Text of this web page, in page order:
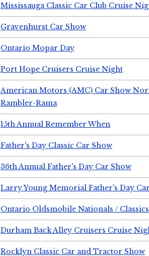
Mississauga Classic Car Club Cruise
Gravenhurst Car Show
Ontario Mopar Day
Port Hope Cruisers Cruise Night
American Motors (AMC) Car Show
Rambler-Rama
15th Annual Remember When
Father's Day Classic Car Show
36th Annual Father's Day Car Show
Larry Young Memorial Father's Day
Ontario Oldsmobile Nationals /
Durham Back Alley Cruisers Cruise
Rocklyn Classic Car and Tractor Show